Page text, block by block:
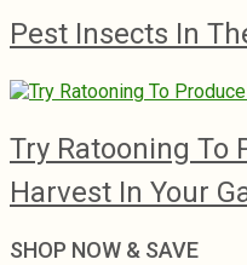
Pest Insects In
Try Ratooning To
Harvest In Your
SHOP NOW & SAVE